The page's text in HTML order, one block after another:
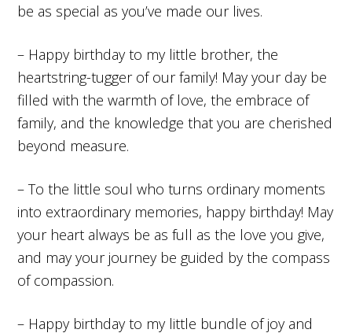
be as special as you’ve made our lives.
– Happy birthday to my little brother, the
heartstring-tugger of our family! May your day be
filled with the warmth of love, the embrace of
family, and the knowledge that you are cherished
beyond measure.
– To the little soul who turns ordinary moments
into extraordinary memories, happy birthday! May
your heart always be as full as the love you give,
and may your journey be guided by the compass
of compassion.
– Happy birthday to my little bundle of joy and